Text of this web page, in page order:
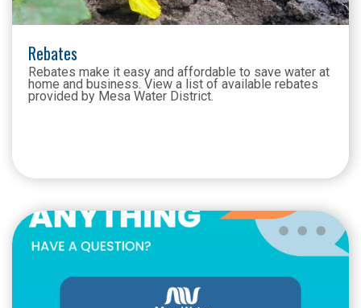
Rebates
Rebates make it easy and affordable to save water at
home and business. View a list of available rebates
provided by Mesa Water District.